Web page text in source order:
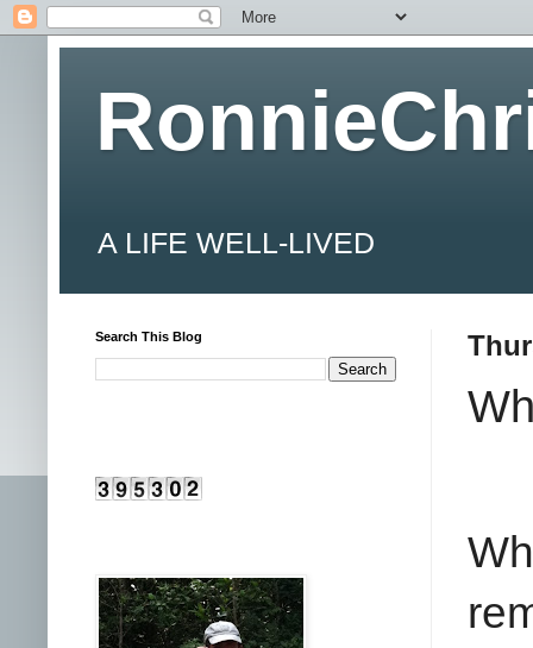
A LIFE WELL-LIVED
Search This Blog